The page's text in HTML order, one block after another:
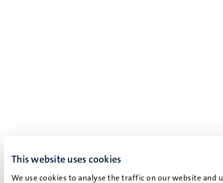
This website uses cookies
We use cookies to analyse the traffic on our website and